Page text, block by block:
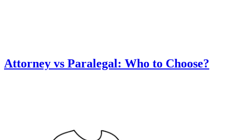
Attorney vs Paralegal: Who to Choose?